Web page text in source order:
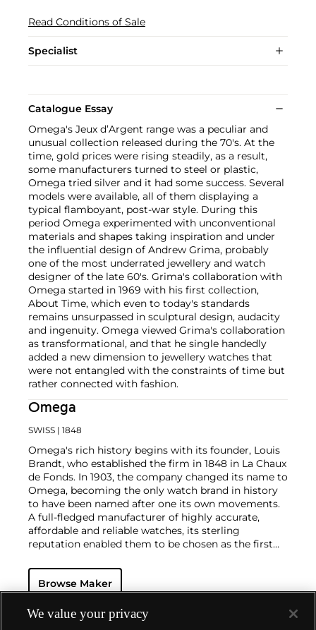
Read Conditions of Sale
Specialist
Catalogue Essay
Omega's Jeux d’Argent range was a peculiar and
unusual collection released during the 70's. At the
time, gold prices were rising steadily, as a result,
some manufacturers turned to steel or plastic,
Omega tried silver and it had some success. Several
models were available, all of them displaying a
typical flamboyant, post-war style. During this
period Omega experimented with unconventional
materials and shapes taking inspiration and under
the influential design of Andrew Grima, probably
one of the most underrated jewellery and watch
designer of the late 60's. Grima's collaboration with
Omega started in 1969 with his first collection,
About Time, which even to today's standards
remains unsurpassed in sculptural design, audacity
and ingenuity. Omega viewed Grima's collaboration
as transformational, and that he single handedly
added a new dimension to jewellery watches that
were not entangled with the constraints of time but
rather connected with fashion.
Omega
SWISS | 1848
Omega's rich history begins with its founder, Louis
Brandt, who established the firm in 1848 in La Chaux
de Fonds. In 1903, the company changed its name to
Omega, becoming the only watch brand in history
to have been named after one its own movements.
A full-fledged manufacturer of highly accurate,
affordable and reliable watches, its sterling
reputation enabled them to be chosen as the first
beginning in 1932. Its continued focus on precision
and reliability ultimately led their Speedmaster
1965 — the first watch worn on the moon.
models sought-after by collectors include their first,
Browse Maker
We value your privacy